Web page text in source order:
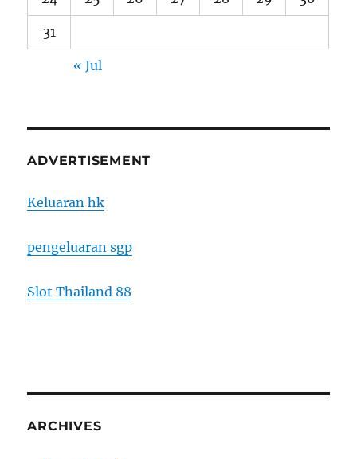
31
« Jul
ADVERTISEMENT
Keluaran hk
pengeluaran sgp
Slot Thailand 88
ARCHIVES